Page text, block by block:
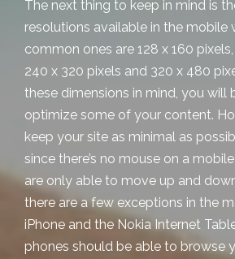
The next thing to keep in mind is
resolutions available in the mobile
common ones are 128 x 160 pixels,
240 x 320 pixels and 320 x 480
these dimensions in mind, you will
optimize some of your content.
keep your site as minimal as
since there’s no mouse on a
are only able to move up and
there are a few exceptions in the
iPhone and the Nokia Internet
phones should be able to browse